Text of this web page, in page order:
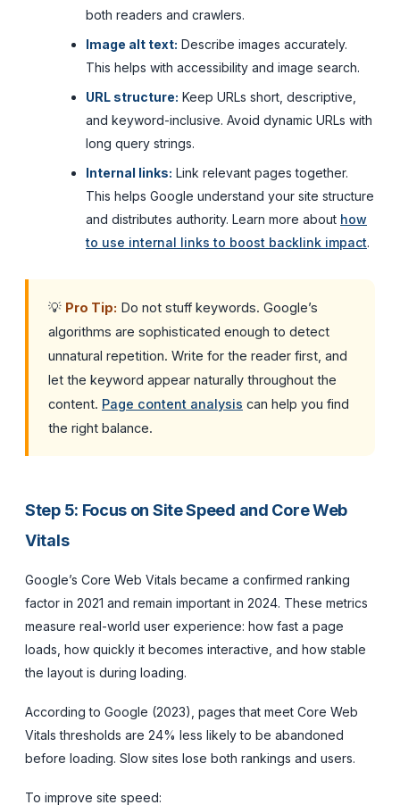
both readers and crawlers.
Image alt text: Describe images accurately.
This helps with accessibility and image search.
URL structure: Keep URLs short, descriptive,
and keyword-inclusive. Avoid dynamic URLs with
long query strings.
Internal links: Link relevant pages together.
This helps Google understand your site structure
and distributes authority. Learn more about how
to use internal links to boost backlink impact.
💡 Pro Tip: Do not stuff keywords. Google’s
algorithms are sophisticated enough to detect
unnatural repetition. Write for the reader first, and
let the keyword appear naturally throughout the
content. Page content analysis can help you find
the right balance.
Step 5: Focus on Site Speed and Core Web
Vitals
Google’s Core Web Vitals became a confirmed ranking
factor in 2021 and remain important in 2024. These metrics
measure real-world user experience: how fast a page
loads, how quickly it becomes interactive, and how stable
the layout is during loading.
According to Google (2023), pages that meet Core Web
Vitals thresholds are 24% less likely to be abandoned
before loading. Slow sites lose both rankings and users.
To improve site speed: